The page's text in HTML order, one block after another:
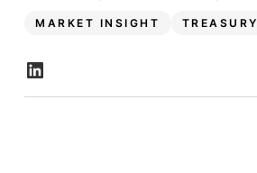
MARKET INSIGHT TREASURY